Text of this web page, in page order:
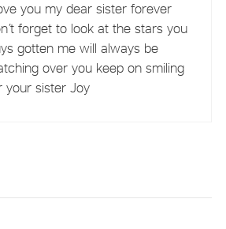
you my dear sister forever
forget to look at the stars you
gotten me will always be
over you keep on smiling
your sister Joy